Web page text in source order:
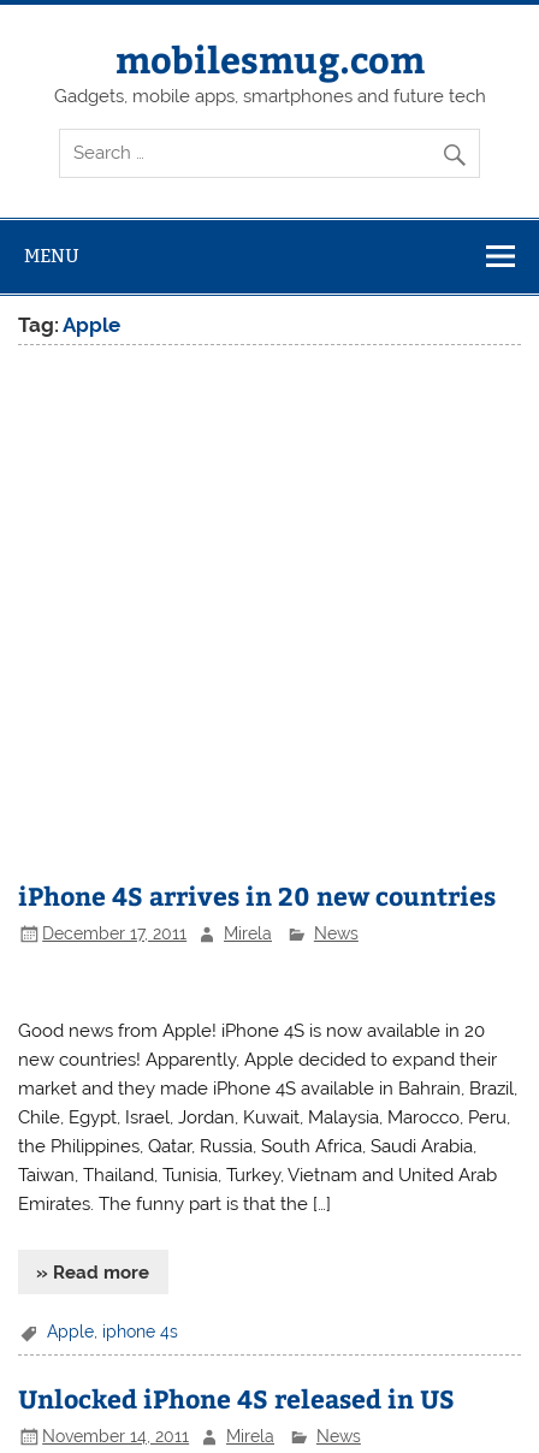
Skip
mobilesmug.com
Gadgets, mobile apps, smartphones and future tech
MENU
Tag:Apple
iPhone 4S arrives in 20 new countries
December 17, 2011 Mirela News
Good news from Apple! iPhone 4S is now available in 20
new countries! Apparently, Apple decided to expand their
market and they made iPhone 4S available in Bahrain, Brazil,
Chile, Egypt, Israel, Jordan, Kuwait, Malaysia, Marocco, Peru,
the Philippines, Qatar, Russia, South Africa, Saudi Arabia,
Taiwan, Thailand, Tunisia, Turkey, Vietnam and United Arab
Emirates. The funny part is that the […]
» Read more
Apple iphone 4s
Unlocked iPhone 4S released in US
November 14, 2011 Mirela News